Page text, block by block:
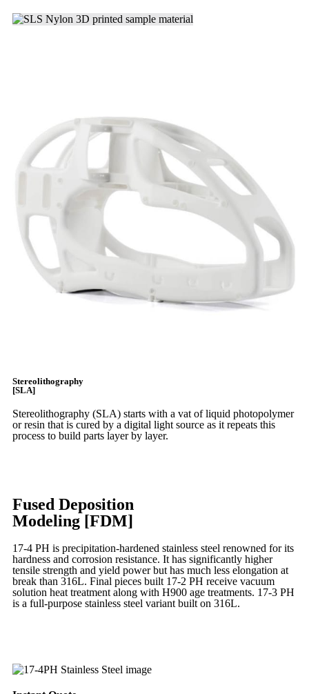
Stereolithography
[SLA]
Stereolithography (SLA) starts with a vat of liquid photopolymer
or resin that is cured by a digital light source as it repeats this
process to build parts layer by layer.
Fused Deposition
Modeling [FDM]
17-4 PH is precipitation-hardened stainless steel renowned for its
hardness and corrosion resistance. It has significantly higher
tensile strength and yield power but has much less elongation at
break than 316L. Final pieces built 17-2 PH receive vacuum
solution heat treatment along with H900 age treatments. 17-3 PH
is a full-purpose stainless steel variant built on 316L.